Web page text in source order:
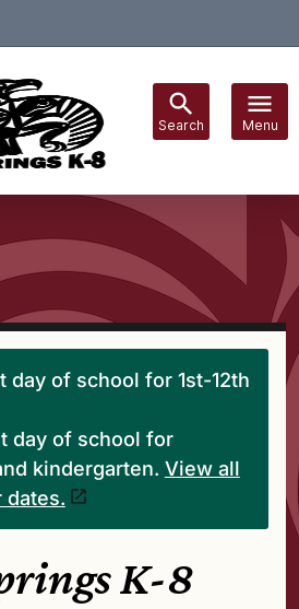
Search Menu
day of school for 1st-12th
day of school for
kindergarten. View all
dates.
K-8